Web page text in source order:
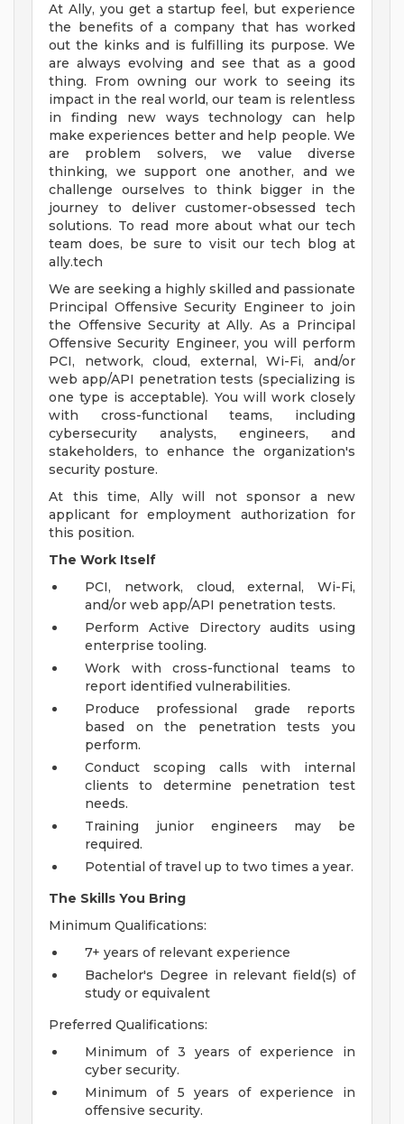
At Ally, you get a startup feel, but experience
the benefits of a company that has worked
out the kinks and is fulfilling its purpose. We
are always evolving and see that as a good
thing. From owning our work to seeing its
impact in the real world, our team is relentless
in finding new ways technology can help
make experiences better and help people. We
are problem solvers, we value diverse
thinking, we support one another, and we
challenge ourselves to think bigger in the
journey to deliver customer-obsessed tech
solutions. To read more about what our tech
team does, be sure to visit our tech blog at
ally.tech
We are seeking a highly skilled and passionate
Principal Offensive Security Engineer to join
the Offensive Security at Ally. As a Principal
Offensive Security Engineer, you will perform
PCI, network, cloud, external, Wi-Fi, and/or
web app/API penetration tests (specializing is
one type is acceptable). You will work closely
with cross-functional teams, including
cybersecurity analysts, engineers, and
stakeholders, to enhance the organization's
security posture.
At this time, Ally will not sponsor a new
applicant for employment authorization for
this position.
The Work Itself
PCI, network, cloud, external, Wi-Fi,
and/or web app/API penetration tests.
Perform Active Directory audits using
enterprise tooling.
Work with cross-functional teams to
report identified vulnerabilities.
Produce professional grade reports
based on the penetration tests you
perform.
Conduct scoping calls with internal
clients to determine penetration test
needs.
Training junior engineers may be
required.
Potential of travel up to two times a year.
The Skills You Bring
Minimum Qualifications:
7+ years of relevant experience
Bachelor's Degree in relevant field(s) of
study or equivalent
Preferred Qualifications:
Minimum of 3 years of experience in
cyber security.
Minimum of 5 years of experience in
offensive security.